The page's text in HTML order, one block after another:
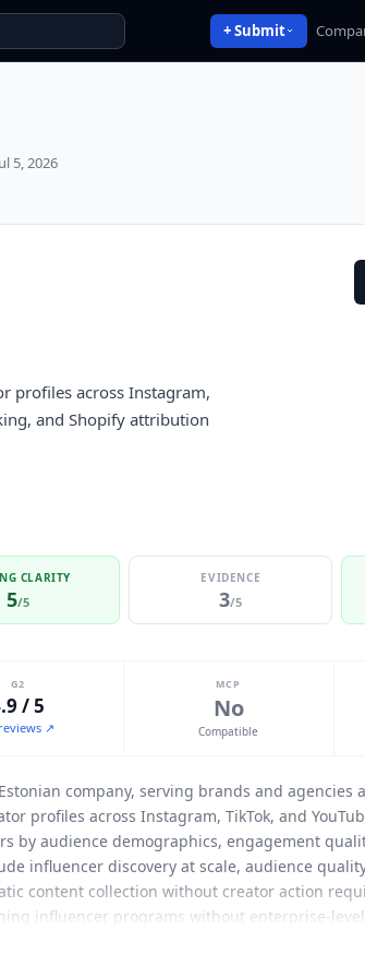
+ Submit
5, 2026
profiles across Instagram,
and Shopify attribution
CLARITY
5/5
EVIDENCE
3/5
G2
/ 5
↗
MCP
No
Compatible
company, serving brands and agencies
profiles across Instagram, TikTok, and
by audience demographics, engagement
influencer discovery at scale, audience
content collection without creator action
influencer programs without enterprise-
Shopify (bidirectional: tracks clicks,